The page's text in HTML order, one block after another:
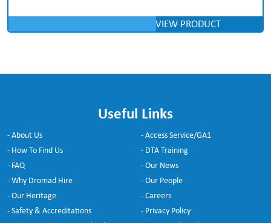
VIEW PRODUCT
Useful Links
- About Us
- How To Find Us
- FAQ
- Why Dromad Hire
- Our Heritage
- Safety & Accreditations
- Access Service/GA1
- DTA Training
- Our News
- Our People
- Careers
- Privacy Policy